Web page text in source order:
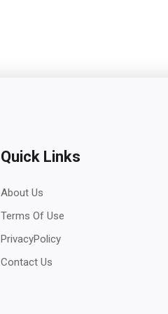
Quick Links
About Us
Terms Of Use
PrivacyPolicy
Contact Us